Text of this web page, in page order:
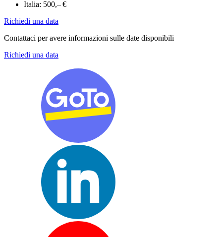
Italia: 500,– €
Richiedi una data
Contattaci per avere informazioni sulle date disponibili
Richiedi una data